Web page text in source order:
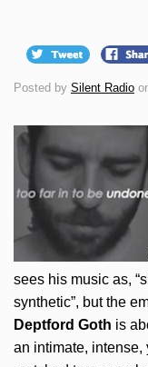
Posted by Silent Radio
sees his music as,
synthetic”, but the
Deptford Goth is
an intimate,